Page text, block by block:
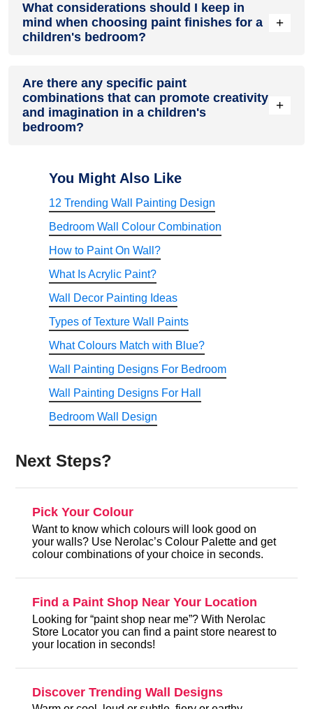
kids love. Use them to paint constellations on the ceiling or
race tracks on one wall for interactive play.
What considerations should I keep in
mind when choosing paint finishes for a
children's bedroom?
+
washing. Higher sheens make colours pop but show more
wall imperfections.
Are there any specific paint
combinations that can promote creativity
and imagination in a children's
bedroom?
+
wall showing outdoor scenery, woods or fantasy landscapes.
You Might Also Like
12 Trending Wall Painting Design
Bedroom Wall Colour Combination
How to Paint On Wall?
What Is Acrylic Paint?
Wall Decor Painting Ideas
Types of Texture Wall Paints
What Colours Match with Blue?
Wall Painting Designs For Bedroom
Wall Painting Designs For Hall
Bedroom Wall Design
Next Steps?
Pick Your Colour
Want to know which colours will look good on
your walls? Use Nerolac’s Colour Palette and get
colour combinations of your choice in seconds.
Find a Paint Shop Near Your Location
Looking for “paint shop near me”? With Nerolac
Store Locator you can find a paint store nearest to
your location in seconds!
Discover Trending Wall Designs